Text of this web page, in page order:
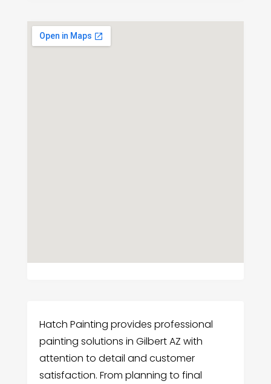
Hatch Painting provides professional
painting solutions in Gilbert AZ with
attention to detail and customer
satisfaction. From planning to final